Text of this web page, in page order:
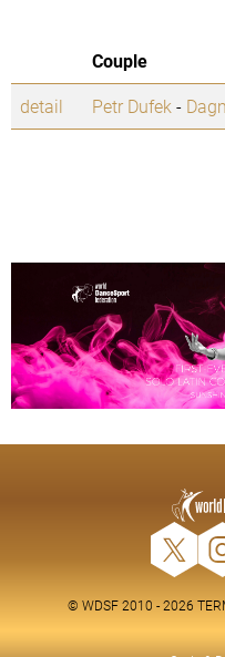
Couple
detail
Petr Dufek -
© WDSF 2010 - 2026